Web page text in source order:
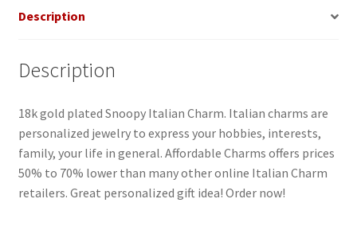
Description
Description
18k gold plated Snoopy Italian Charm. Italian charms are
personalized jewelry to express your hobbies, interests,
family, your life in general. Affordable Charms offers prices
50% to 70% lower than many other online Italian Charm
retailers. Great personalized gift idea! Order now!